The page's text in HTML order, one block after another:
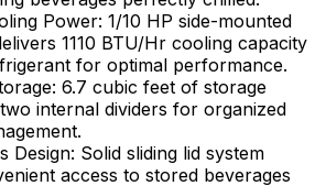
Power: 1/10 HP side-mounted
1110 BTU/Hr cooling capacity
for optimal performance.
: 6.7 cubic feet of storage
internal dividers for organized
Design: Solid sliding lid system
access to stored beverages